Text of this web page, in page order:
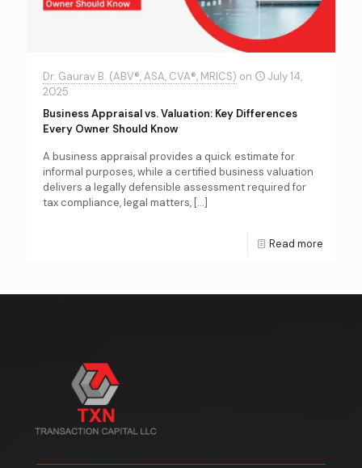
Dr. Gaurav B. (ABV®, ASA, CVA®, MRICS) on
July 14,
2025
Business Appraisal vs. Valuation: Key Differences
Every Owner Should Know
A business appraisal provides a quick estimate for
informal purposes, while a certified business valuation
delivers a legally defensible assessment required for
tax compliance, legal matters, […]
Read more